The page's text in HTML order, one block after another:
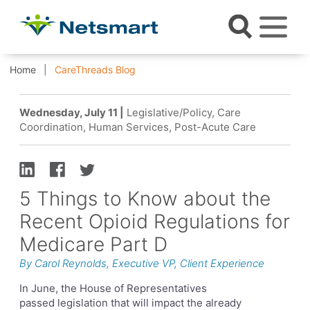
Home CareThreads Blog
Wednesday, July 11 |
Legislative/Policy, Care
Coordination, Human Services, Post-Acute Care
5 Things to Know about the
Recent Opioid Regulations for
Medicare Part D
By Carol Reynolds, Executive VP, Client Experience
In June, the House of Representatives
passed legislation that will impact the already